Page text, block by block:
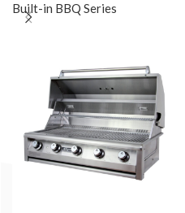
Built-in BBQ Series